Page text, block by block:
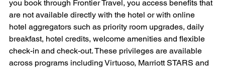
you book through Frontier Travel, you access benefits that
are not available directly with the hotel or with online
hotel aggregators such as priority room upgrades, daily
breakfast, hotel credits, welcome amenities and flexible
check-in and check-out. These privileges are available
across programs including Virtuoso, Marriott STARS and